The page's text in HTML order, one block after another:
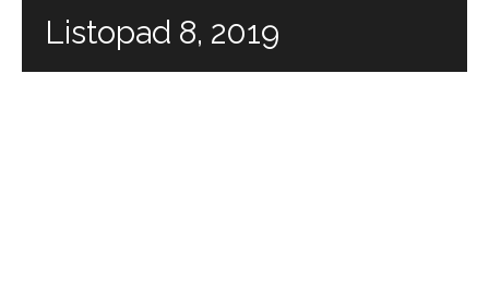
Listopad 8, 2019